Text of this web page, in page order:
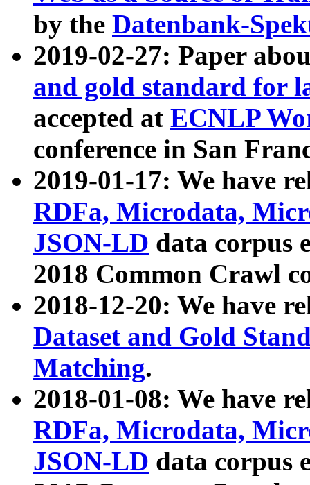
by the Datenbank-
2019-02-27: Paper
and gold standard for
accepted at ECNLP
conference in San
2019-01-17: We have
RDFa, Microdata,
JSON-LD data corpus
2018 Common Crawl
2018-12-20: We have
Dataset and Gold
Matching.
2018-01-08: We have
RDFa, Microdata,
JSON-LD data corpus